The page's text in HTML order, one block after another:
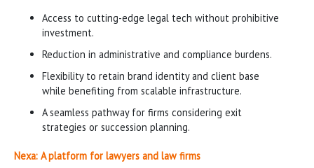
Access to cutting-edge legal tech without prohibitive
investment.
Reduction in administrative and compliance burdens.
Flexibility to retain brand identity and client base
while benefiting from scalable infrastructure.
A seamless pathway for firms considering exit
strategies or succession planning.
Nexa: A platform for lawyers and law firms